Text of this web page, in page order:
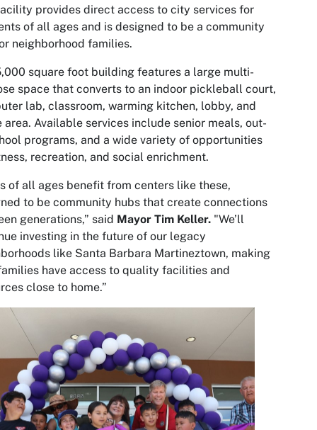
provides direct access to city services for
of all ages and is designed to be a community
neighborhood families.
square foot building features a large multi-
space that converts to an indoor pickleball court,
lab, classroom, warming kitchen, lobby, and
area. Available services include senior meals, out-
programs, and a wide variety of opportunities
recreation, and social enrichment.
of all ages benefit from centers like these,
to be community hubs that create connections
generations,” said Mayor Tim Keller. "We’ll
investing in the future of our legacy
like Santa Barbara Martineztown, making
have access to quality facilities and
close to home.”